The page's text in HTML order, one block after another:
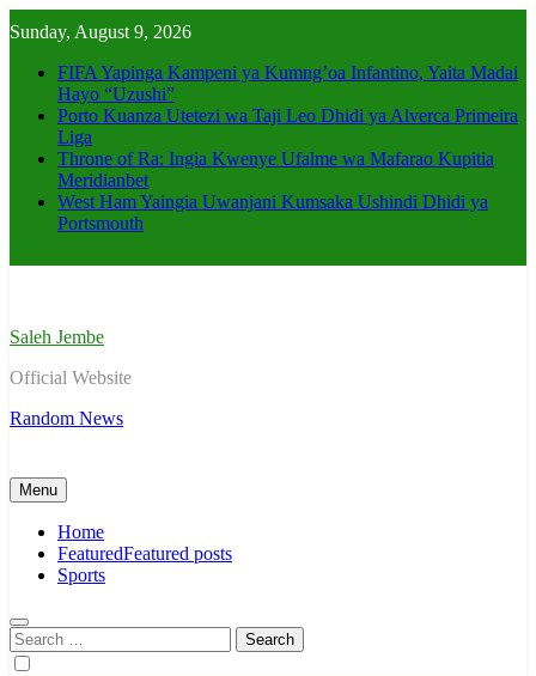
to
content
Sunday, August 9, 2026
FIFA Yapinga Kampeni ya Kumng’oa Infantino, Yaita Madai
Hayo “Uzushi”
Porto Kuanza Utetezi wa Taji Leo Dhidi ya Alverca Primeira
Liga
Throne of Ra: Ingia Kwenye Ufalme wa Mafarao Kupitia
Meridianbet
West Ham Yaingia Uwanjani Kumsaka Ushindi Dhidi ya
Portsmouth
Saleh Jembe
Official Website
Random News
Menu
Home
FeaturedFeatured posts
Sports
Search
for: